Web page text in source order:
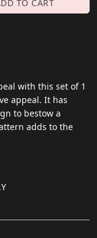
TO CART
with this set of 1
appeal. It has
to bestow a
adds to the